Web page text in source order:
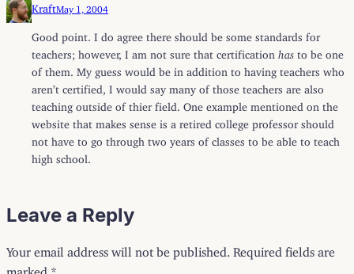
KraftMay 1, 2004
Good point. I do agree there should be some standards for
teachers; however, I am not sure that certification has to be one
of them. My guess would be in addition to having teachers who
aren’t certified, I would say many of those teachers are also
teaching outside of thier field. One example mentioned on the
website that makes sense is a retired college professor should
not have to go through two years of classes to be able to teach
high school.
Leave a Reply
Your email address will not be published. Required fields are
marked *